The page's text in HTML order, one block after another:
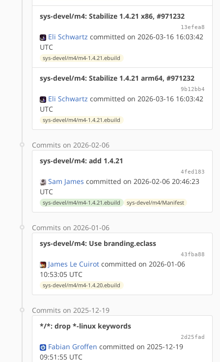
sys-devel/m4: Stabilize 1.4.21 x86, #971232
13efea8
Eli Schwartz committed on 2026-03-16 16:03:42
UTC
sys-devel/m4/m4-1.4.21.ebuild
sys-devel/m4: Stabilize 1.4.21 arm64, #971232
9b12bb4
Eli Schwartz committed on 2026-03-16 16:03:42
UTC
sys-devel/m4/m4-1.4.21.ebuild
Commits on 2026-02-06
sys-devel/m4: add 1.4.21
4fed183
Sam James committed on 2026-02-06 20:46:23
UTC
sys-devel/m4/m4-1.4.21.ebuild sys-devel/m4/Manifest
Commits on 2026-01-06
sys-devel/m4: Use branding.eclass
43fba88
James Le Cuirot committed on 2026-01-06
10:53:05 UTC
sys-devel/m4/m4-1.4.20.ebuild
Commits on 2025-12-19
*/*: drop *-linux keywords
2d25fad
Fabian Groffen committed on 2025-12-19
09:51:55 UTC